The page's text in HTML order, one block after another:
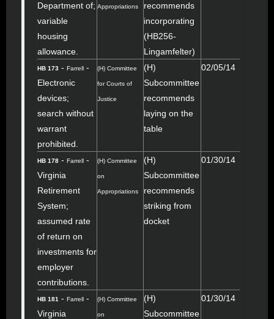
Department of;
variable
housing
allowance.
Appropriations
recommends
incorporating
(HB256-
Lingamfelter)
HB 173 - Farrell -
Electronic
devices;
search without
warrant
prohibited.
(H) Committee
for Courts of
Justice
(H)
Subcommittee
recommends
laying on the
table
02/05/14
HB 178 - Farrell -
Virginia
Retirement
System;
assumed rate
of return on
investments for
employer
contributions.
(H) Committee
on
Appropriations
(H)
Subcommittee
recommends
striking from
docket
01/30/14
HB 181 - Farrell -
Virginia
(H) Committee
on
(H)
Subcommittee
01/30/14